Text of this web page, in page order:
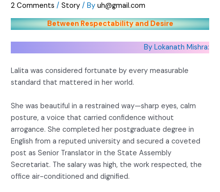
2 Comments /Story / Byuh@gmail.com
Between Respectability and Desire
By Lokanath Mishra:
Lalita was considered fortunate by every measurable
standard that mattered in her world.
She was beautiful in a restrained way—sharp eyes, calm
posture, a voice that carried confidence without
arrogance. She completed her postgraduate degree in
English from a reputed university and secured a coveted
post as Senior Translator in the State Assembly
Secretariat. The salary was high, the work respected, the
office air-conditioned and dignified.